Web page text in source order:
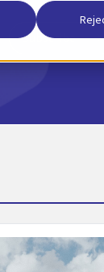
Subscribe